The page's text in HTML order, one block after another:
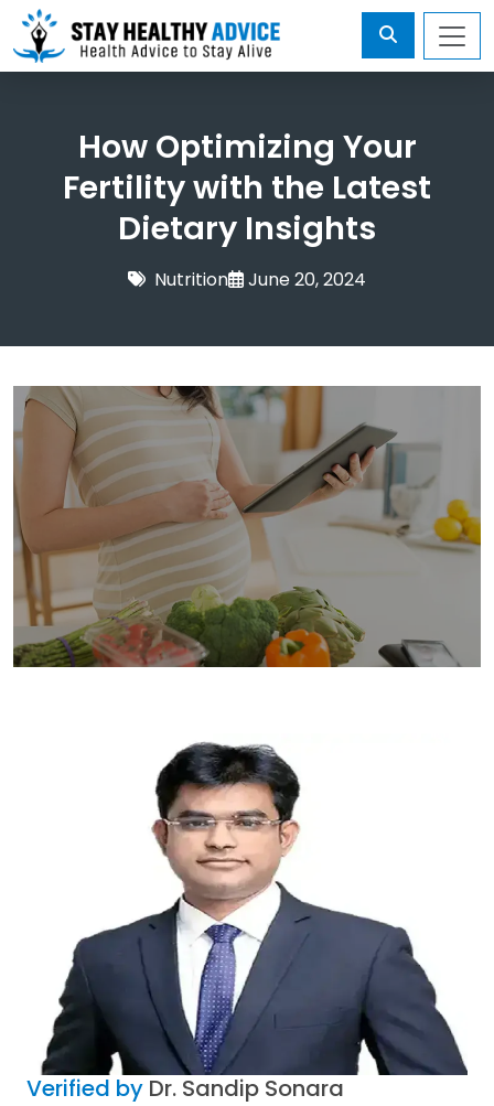
How Optimizing Your
Fertility with the Latest
Dietary Insights
Nutrition June 20, 2024
Verified by Dr. Sandip Sonara